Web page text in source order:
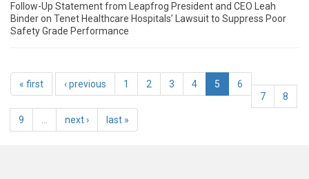
Follow-Up Statement from Leapfrog President and CEO Leah
Binder on Tenet Healthcare Hospitals’ Lawsuit to Suppress Poor
Safety Grade Performance
« first ‹ previous 1 2 3 4 5
6
7
8
9 next › last »